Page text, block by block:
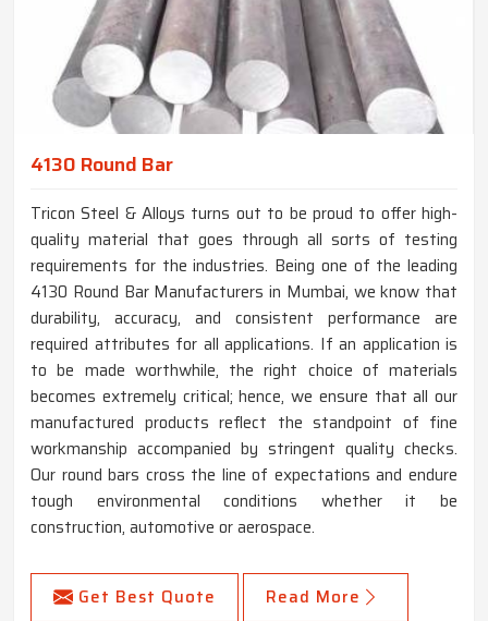
4130 Round Bar
Tricon Steel & Alloys turns out to be proud to offer high-
quality material that goes through all sorts of testing
requirements for the industries. Being one of the leading
4130 Round Bar Manufacturers in Mumbai, we know that
durability, accuracy, and consistent performance are
required attributes for all applications. If an application is
to be made worthwhile, the right choice of materials
becomes extremely critical; hence, we ensure that all our
manufactured products reflect the standpoint of fine
workmanship accompanied by stringent quality checks.
Our round bars cross the line of expectations and endure
tough environmental conditions whether it be
construction, automotive or aerospace.
Get Best Quote Read More